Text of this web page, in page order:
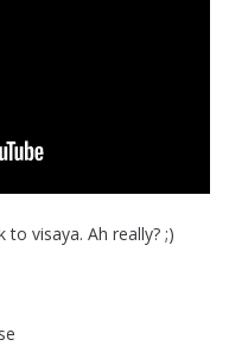
to visaya. Ah really? ;)